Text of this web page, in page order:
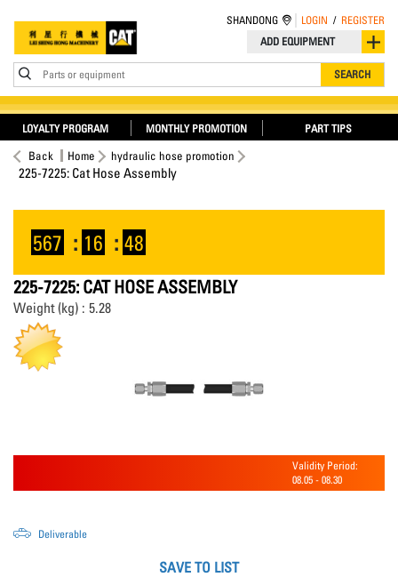
ADD EQUIPMENT
Parts or equipment SEARCH
SHANDONG LOGIN / REGISTER
LOYALTY PROGRAM MONTHLY PROMOTION PART TIPS
Back Home hydraulic hose promotion
225-7225: Cat Hose Assembly
567 : 16 : 48
225-7225: CAT HOSE ASSEMBLY
Weight (kg) : 5.28
Validity Period:
08.05 - 08.30
Deliverable
SAVE TO LIST